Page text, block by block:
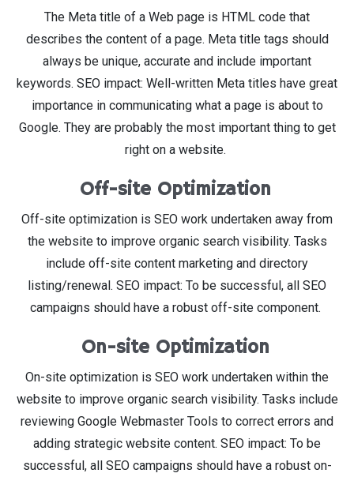
The Meta title of a Web page is HTML code that
describes the content of a page. Meta title tags should
always be unique, accurate and include important
keywords. SEO impact: Well-written Meta titles have great
importance in communicating what a page is about to
Google. They are probably the most important thing to get
right on a website.
Off-site Optimization
Off-site optimization is SEO work undertaken away from
the website to improve organic search visibility. Tasks
include off-site content marketing and directory
listing/renewal. SEO impact: To be successful, all SEO
campaigns should have a robust off-site component.
On-site Optimization
On-site optimization is SEO work undertaken within the
website to improve organic search visibility. Tasks include
reviewing Google Webmaster Tools to correct errors and
adding strategic website content. SEO impact: To be
successful, all SEO campaigns should have a robust on-